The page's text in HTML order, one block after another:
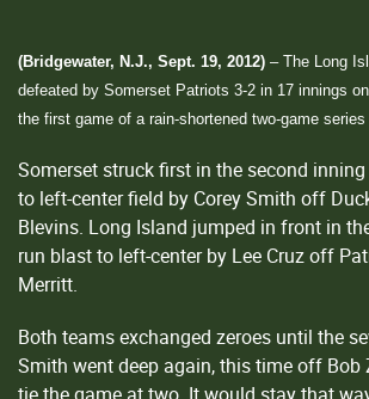
(Bridgewater, N.J., Sept. 19, 2012) – The Long
defeated by Somerset Patriots 3-2 in 17 innings
the first game of a rain-shortened two-game series
Somerset struck first in the second
to left-center field by Corey Smith off
Blevins. Long Island jumped in front in
run blast to left-center by Lee Cruz off
Merritt.
Both teams exchanged zeroes until the
Smith went deep again, this time off Bob